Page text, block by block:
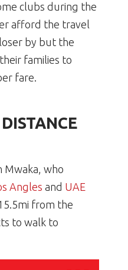
clubs during the
afford the travel
by but the
families to
fare.
Mwaka, who
Angles and UAE
from the
to walk to